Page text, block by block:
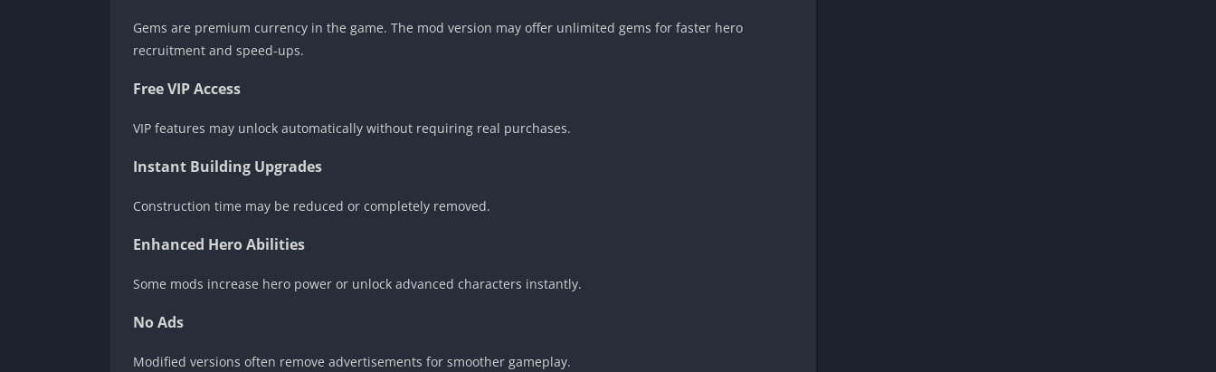
Gems are premium currency in the game. The mod version may offer unlimited gems for faster hero
recruitment and speed-ups.
Free VIP Access
VIP features may unlock automatically without requiring real purchases.
Instant Building Upgrades
Construction time may be reduced or completely removed.
Enhanced Hero Abilities
Some mods increase hero power or unlock advanced characters instantly.
No Ads
Modified versions often remove advertisements for smoother gameplay.